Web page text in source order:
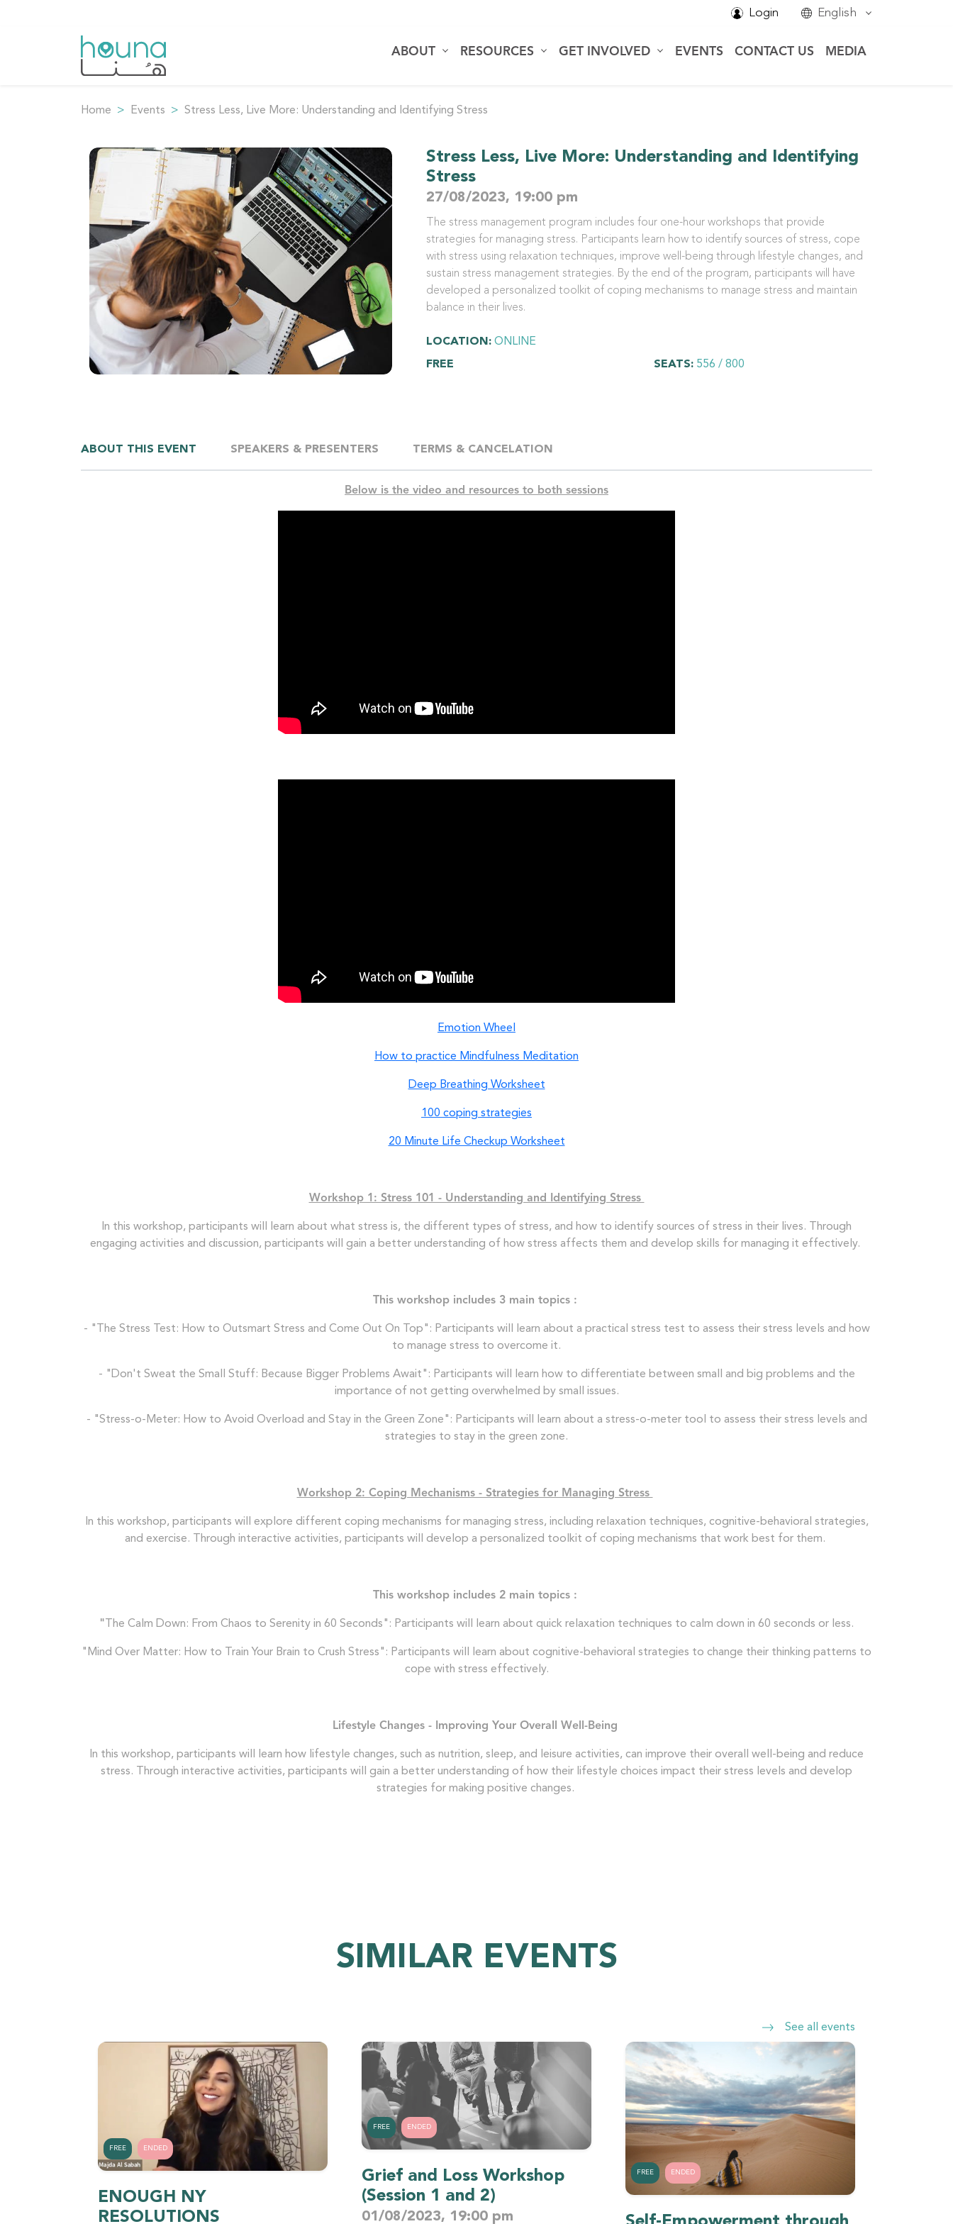
Login English
ABOUT RESOURCES GET INVOLVED EVENTS CONTACT US MEDIA
Home Events Stress Less, Live More: Understanding and Identifying Stress
Stress Less, Live More: Understanding and Identifying
Stress
27/08/2023, 19:00 pm
The stress management program includes four one-hour workshops that provide
strategies for managing stress. Participants learn how to identify sources of stress, cope
with stress using relaxation techniques, improve well-being through lifestyle changes, and
sustain stress management strategies. By the end of the program, participants will have
developed a personalized toolkit of coping mechanisms to manage stress and maintain
balance in their lives.
LOCATION: ONLINE
FREE
SEATS:556 / 800
ABOUT THIS EVENT SPEAKERS & PRESENTERS TERMS & CANCELATION
Below is the video and resources to both sessions
Emotion Wheel
How to practice Mindfulness Meditation
Deep Breathing Worksheet
100 coping strategies
20 Minute Life Checkup Worksheet
Workshop 1: Stress 101 - Understanding and Identifying Stress
In this workshop, participants will learn about what stress is, the different types of stress, and how to identify sources of stress in their lives. Through
engaging activities and discussion, participants will gain a better understanding of how stress affects them and develop skills for managing it effectively.
This workshop includes 3 main topics :
- "The Stress Test: How to Outsmart Stress and Come Out On Top": Participants will learn about a practical stress test to assess their stress levels and how
to manage stress to overcome it.
- "Don't Sweat the Small Stuff: Because Bigger Problems Await": Participants will learn how to differentiate between small and big problems and the
importance of not getting overwhelmed by small issues.
- "Stress-o-Meter: How to Avoid Overload and Stay in the Green Zone": Participants will learn about a stress-o-meter tool to assess their stress levels and
strategies to stay in the green zone.
Workshop 2: Coping Mechanisms - Strategies for Managing Stress
In this workshop, participants will explore different coping mechanisms for managing stress, including relaxation techniques, cognitive-behavioral strategies,
and exercise. Through interactive activities, participants will develop a personalized toolkit of coping mechanisms that work best for them.
This workshop includes 2 main topics :
" The Calm Down: From Chaos to Serenity in 60 Seconds": Participants will learn about quick relaxation techniques to calm down in 60 seconds or less.
"Mind Over Matter: How to Train Your Brain to Crush Stress": Participants will learn about cognitive-behavioral strategies to change their thinking patterns to
cope with stress effectively.
Lifestyle Changes - Improving Your Overall Well-Being
In this workshop, participants will learn how lifestyle changes, such as nutrition, sleep, and leisure activities, can improve their overall well-being and reduce
stress. Through interactive activities, participants will gain a better understanding of how their lifestyle choices impact their stress levels and develop
strategies for making positive changes.
SIMILAR EVENTS
See all events
FREE ENDED
ENOUGH NY
RESOLUTIONS
FREE ENDED
Grief and Loss Workshop
(Session 1 and 2)
01/08/2023, 19:00 pm
FREE ENDED